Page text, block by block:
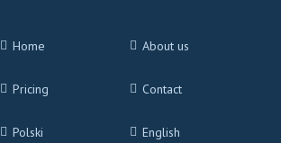
Home About us
Pricing Contact
Polski English